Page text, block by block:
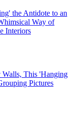
the Antidote to an
Way of
Interiors
Walls, This 'Hanging
Pictures